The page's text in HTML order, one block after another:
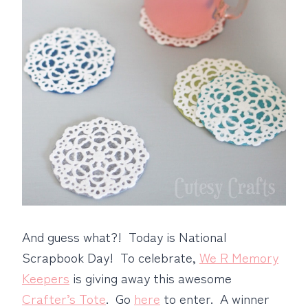
And guess what?! Today is National
Scrapbook Day! To celebrate, We R Memory
Keepers is giving away this awesome
Crafter’s Tote. Go here to enter. A winner